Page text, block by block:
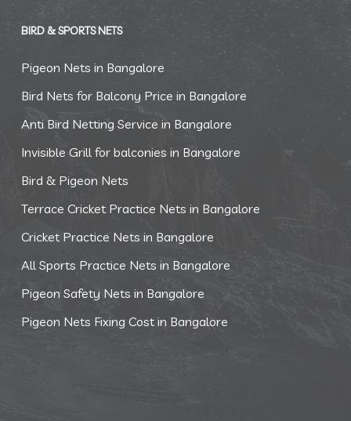
BIRD & SPORTS NETS
Pigeon Nets in Bangalore
Bird Nets for Balcony Price in Bangalore
Anti Bird Netting Service in Bangalore
Invisible Grill for balconies in Bangalore
Bird & Pigeon Nets
Terrace Cricket Practice Nets in Bangalore
Cricket Practice Nets in Bangalore
All Sports Practice Nets in Bangalore
Pigeon Safety Nets in Bangalore
Pigeon Nets Fixing Cost in Bangalore